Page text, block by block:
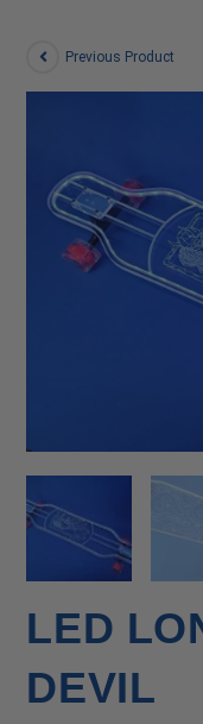
Previous Product
LED
DEVIL